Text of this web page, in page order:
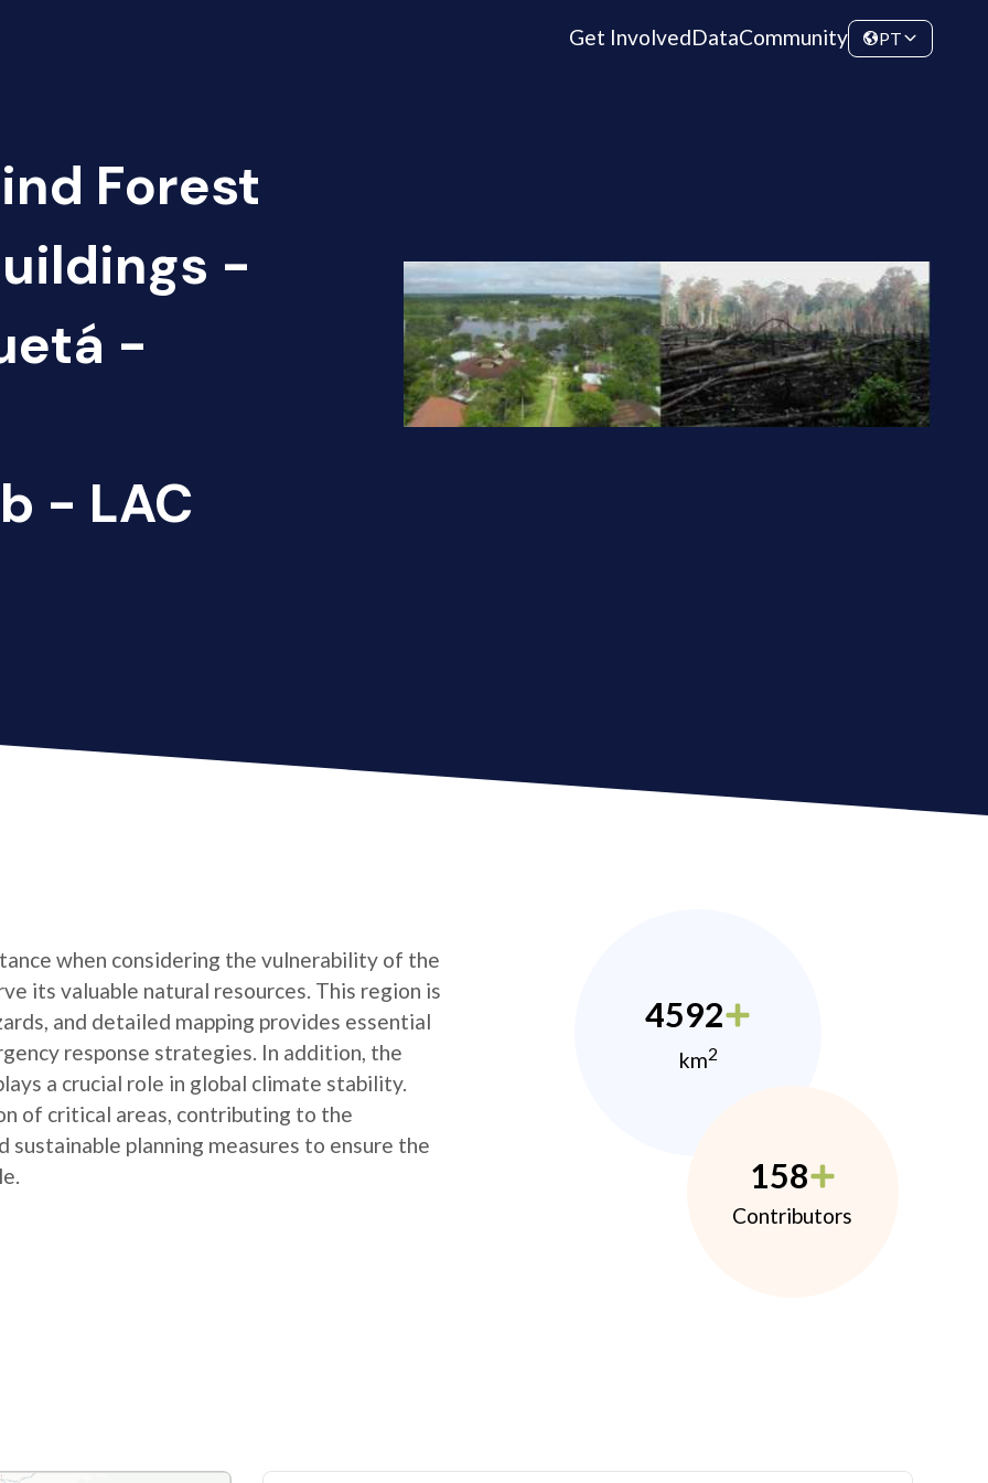
Get InvolvedDataCommunity PT
Forest
-
-
- LAC
when considering the vulnerability of the
its valuable natural resources. This region is
and detailed mapping provides essential
response strategies. In addition, the
a crucial role in global climate stability.
of critical areas, contributing to the
planning measures to ensure the
4592
km2
158
Contributors